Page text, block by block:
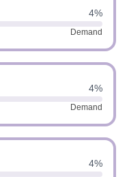
4%
Demand
4%
Demand
4%